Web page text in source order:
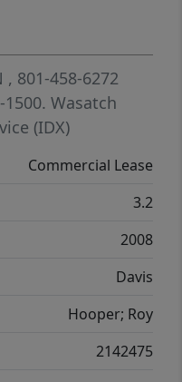
, 801-458-6272
1500. Wasatch
(IDX)
Commercial Lease
3.2
2008
Davis
Hooper; Roy
2142475